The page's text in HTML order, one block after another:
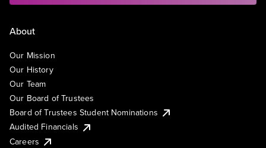
About
Our Mission
Our History
Our Team
Our Board of Trustees
Board of Trustees Student Nominations
Audited Financials
Careers